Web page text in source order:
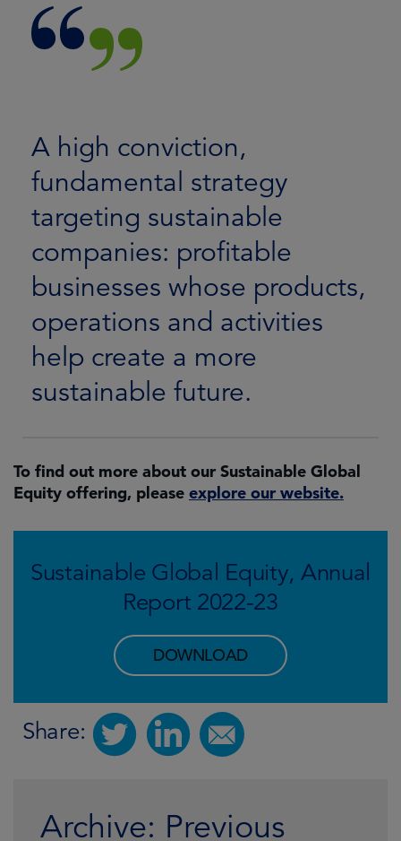
A high conviction,
fundamental strategy
targeting sustainable
companies: profitable
businesses whose products,
operations and activities
help create a more
sustainable future.
To find out more about our Sustainable Global
Equity offering, please explore our website.
Sustainable Global Equity, Annual
Report 2022-23
DOWNLOAD
Share:
Archive: Previous